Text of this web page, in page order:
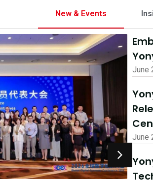
New & Events
June
June